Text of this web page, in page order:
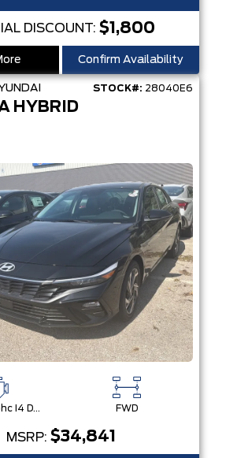
DISCOUNT: $1,800
Confirm Availability
STOCK#: 28040E6
HYBRID
1.6L Gdi Dohc I4 D-Cvvt -Inc: 32Kw Hybrid Electric Motor And Permanent Magnet Synchronous Motor FWD
MSRP: $34,841